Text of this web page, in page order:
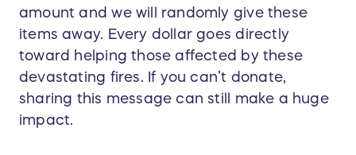
amount and we will randomly give these
items away. Every dollar goes directly
toward helping those affected by these
devastating fires. If you can’t donate,
sharing this message can still make a huge
impact.